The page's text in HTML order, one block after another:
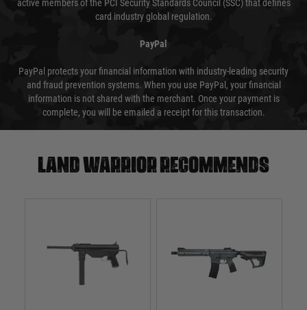
active members of the PCI Security Standards Council (SSC) that defines
card industry global regulation.
PayPal
PayPal protects your financial information with industry-leading security
and fraud prevention systems. When you use PayPal, your financial
information is not shared with the merchant. Once your payment is
complete, you will be emailed a receipt for this transaction.
Land warrior recommends